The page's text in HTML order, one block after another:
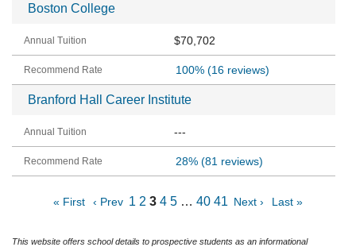
Boston College
$70,702
100%(16 reviews)
Branford Hall Career Institute
---
28%(81 reviews)
« First ‹ Prev 1 2 3 4 5 … 40 41 Next › Last »
This website offers school details to prospective students as an informational